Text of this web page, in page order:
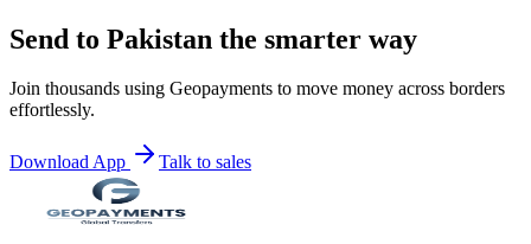
Send to Pakistan the smarter way
Join thousands using Geopayments to move money across borders
effortlessly.
Download App Talk to sales